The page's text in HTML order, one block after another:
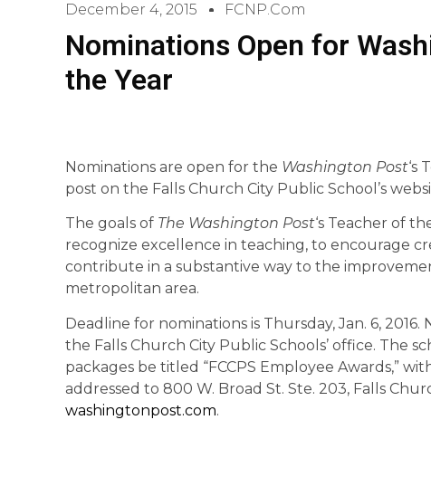
December 4, 2015 FCNP.com
Nominations Open for
the Year
Nominations are open for the Washington Post‘s
post on the Falls Church City Public School’s
The goals of The Washington Post‘s Teacher of
recognize excellence in teaching, to encourage
contribute in a substantive way to the
metropolitan area.
Deadline for nominations is Thursday, Jan. 6,
the Falls Church City Public Schools’ office. The
packages be titled “FCCPS Employee Awards,”
addressed to 800 W. Broad St. Ste. 203, Falls
washingtonpost.com.